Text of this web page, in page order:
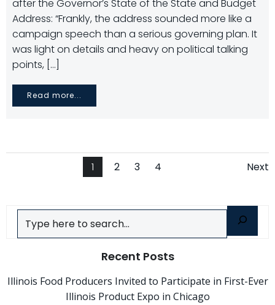
after the Governor’s State of the State and Budget
Address: “Frankly, the address sounded more like a
campaign speech than a serious governing plan. It
was light on details and heavy on political talking
points, […]
Read more...
navigation
Page
1 Page
2 Page
3 Page
4 Next
Search
Recent Posts
Illinois Food Producers Invited to Participate in First-Ever
Illinois Product Expo in Chicago